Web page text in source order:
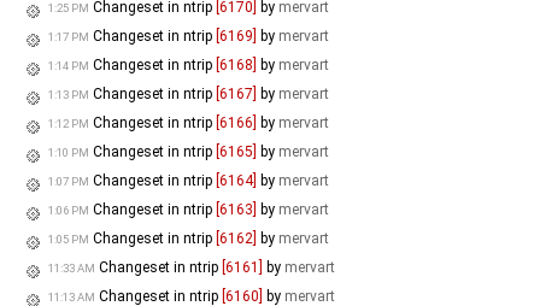
1:25 PM Changeset in ntrip [6170] by mervart
1:17 PM Changeset in ntrip [6169] by mervart
1:14 PM Changeset in ntrip [6168] by mervart
1:13 PM Changeset in ntrip [6167] by mervart
1:12 PM Changeset in ntrip [6166] by mervart
1:10 PM Changeset in ntrip [6165] by mervart
1:07 PM Changeset in ntrip [6164] by mervart
1:06 PM Changeset in ntrip [6163] by mervart
1:05 PM Changeset in ntrip [6162] by mervart
11:33 AM Changeset in ntrip [6161] by mervart
11:13 AM Changeset in ntrip [6160] by mervart